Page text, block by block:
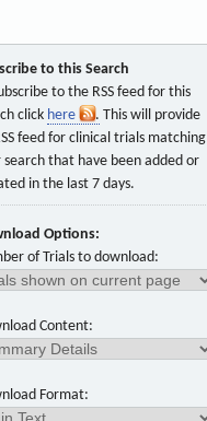
to this Search
to the RSS feed for this
click here
. This will provide
feed for clinical trials matching
search that have been added or
in the last 7 days.
Options:
of Trials to download:
Content:
Format: